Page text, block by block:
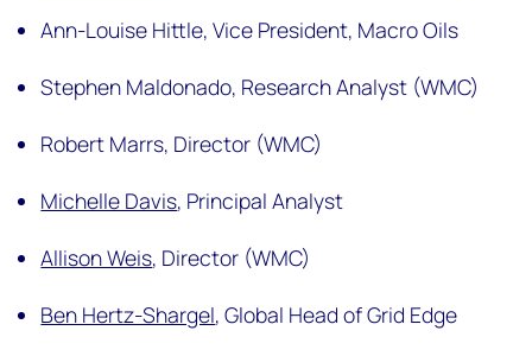
Ann-Louise Hittle,Vice President, Macro Oils
Stephen Maldonado, Research Analyst (WMC)
Robert Marrs, Director (WMC)
Michelle Davis, Principal Analyst
Allison Weis, Director (WMC)
Ben Hertz-Shargel,Global Head of Grid Edge